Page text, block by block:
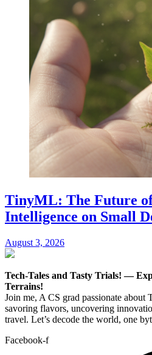
TinyML: The Future
Intelligence on Small
August 3, 2026
Tech-Tales and Tasty Trials! —
Terrains!
Join me, A CS grad passionate
savoring flavors, uncovering
travel. Let’s decode the world, one
Facebook-f